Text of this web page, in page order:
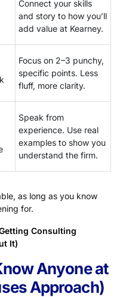
Connect your skills
and story to how you’ll
add value at Kearney.
Focus on 2–3 punchy,
specific points. Less
fluff, more clarity.
Speak from
experience. Use real
examples to show you
understand the firm.
as long as you know
for.
Consulting
It)
Anyone at
Approach)